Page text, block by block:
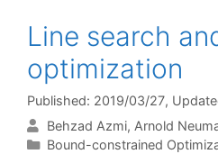
Line search
optimization
Published: 2019/03/27,
Behzad Azmi Arnold
Categories
Bound-constrained